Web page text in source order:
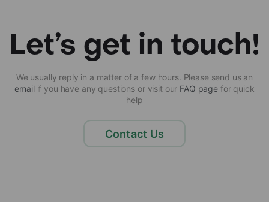
Let’s get in touch!
We usually reply in a matter of a few hours. Please send us an
email if you have any questions or visit our FAQ page for quick
help
Contact Us